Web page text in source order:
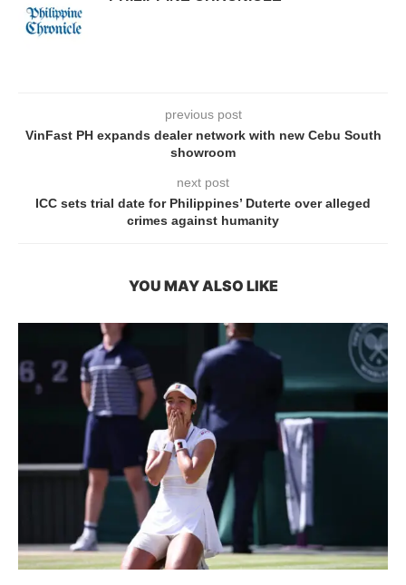
previous post
VinFast PH expands dealer network with new Cebu South
showroom
next post
ICC sets trial date for Philippines’ Duterte over alleged
crimes against humanity
YOU MAY ALSO LIKE